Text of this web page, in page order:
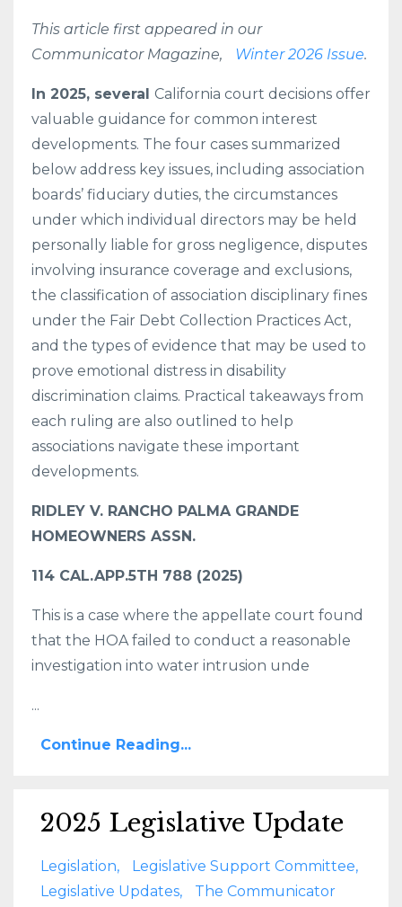
This article first appeared in our
Communicator Magazine,
Winter 2026 Issue.
In 2025, several California court decisions offer
valuable guidance for common interest
developments. The four cases summarized
below address key issues, including association
boards’ fiduciary duties, the circumstances
under which individual directors may be held
personally liable for gross negligence, disputes
involving insurance coverage and exclusions,
the classification of association disciplinary fines
under the Fair Debt Collection Practices Act,
and the types of evidence that may be used to
prove emotional distress in disability
discrimination claims. Practical takeaways from
each ruling are also outlined to help
associations navigate these important
developments.
RIDLEY V. RANCHO PALMA GRANDE
HOMEOWNERS ASSN.
114 CAL.APP.5TH 788 (2025)
This is a case where the appellate court found
that the HOA failed to conduct a reasonable
investigation into water intrusion unde
...
Continue Reading...
2025 Legislative Update
Legislation
Legislative Support Committee
Legislative Updates
The Communicator